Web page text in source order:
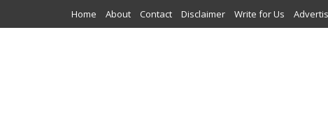
Home About Contact Disclaimer Write for Us